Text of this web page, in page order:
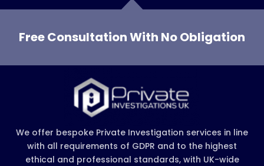
Free Consultation With No Obligation
We offer bespoke Private Investigation services in line
with all requirements of GDPR and to the highest
ethical and professional standards, with UK-wide